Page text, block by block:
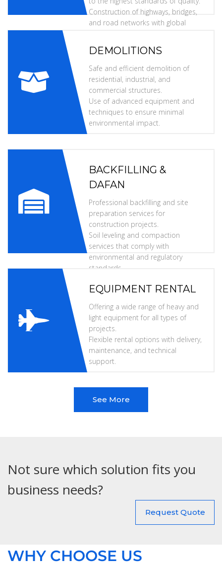
Construction of highways, bridges,
and road networks with global
DEMOLITIONS
Safe and efficient demolition of
residential, industrial, and
commercial structures.
Use of advanced equipment and
techniques to ensure minimal
environmental impact.
BACKFILLING &
DAFAN
Professional backfilling and site
preparation services for
construction projects.
Soil leveling and compaction
services that comply with
environmental and regulatory
standards.
EQUIPMENT RENTAL
Offering a wide range of heavy and
light equipment for all types of
projects.
Flexible rental options with delivery,
maintenance, and technical
support.
See More
Not sure which solution fits you
business needs?
Request Quote
WHY CHOOSE US